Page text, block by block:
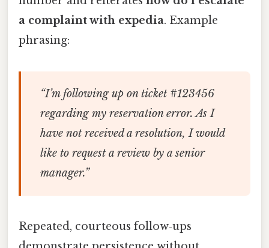
a complaint with expedia. Example
phrasing:
“I’m following up on ticket #123456
regarding my reservation error. As I
have not received a resolution, I would
like to request a review by a senior
manager.”
Repeated, courteous follow‑ups